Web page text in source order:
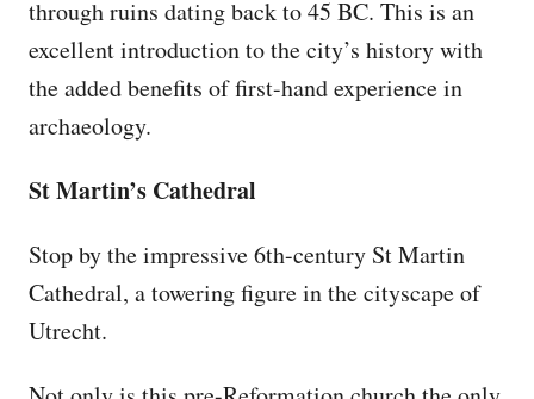
through ruins dating back to 45 BC. This is an
excellent introduction to the city’s history with
the added benefits of first-hand experience in
archaeology.
St Martin’s Cathedral
Stop by the impressive 6th-century St Martin
Cathedral, a towering figure in the cityscape of
Utrecht.